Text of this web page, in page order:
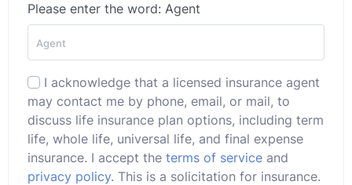
Please enter the word: Agent
I acknowledge that a licensed insurance agent
may contact me by phone, email, or mail, to
discuss life insurance plan options, including term
life, whole life, universal life, and final expense
insurance. I accept the terms of service and
privacy policy. This is a solicitation for insurance.